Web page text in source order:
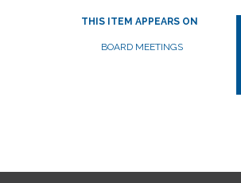
THIS ITEM APPEARS ON
BOARD MEETINGS